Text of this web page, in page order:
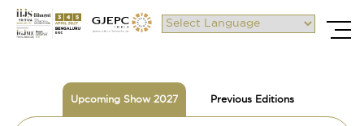
Upcoming Show 2027 Previous Editions